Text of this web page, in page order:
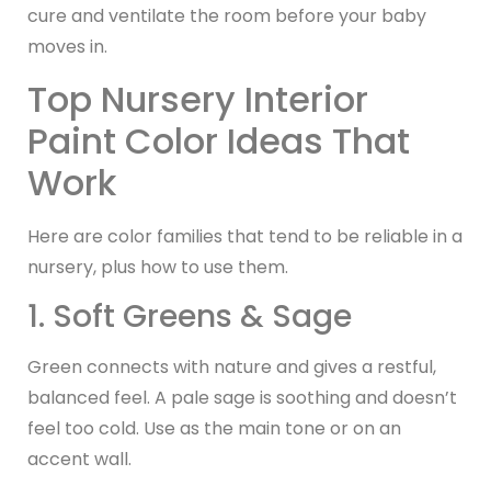
cure and ventilate the room before your baby
moves in.
Top Nursery Interior
Paint Color Ideas That
Work
Here are color families that tend to be reliable in a
nursery, plus how to use them.
1. Soft Greens & Sage
Green connects with nature and gives a restful,
balanced feel. A pale sage is soothing and doesn’t
feel too cold. Use as the main tone or on an
accent wall.